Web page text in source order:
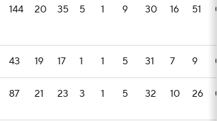
144 20 35 5 1 9 30 16 51
43 19 17 1 1 5 31 7 9
87 21 23 3 1 5 32 10 26